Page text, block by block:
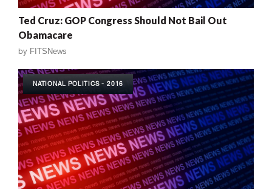
Ted Cruz: GOP Congress Should Not Bail Out
Obamacare
by FITSNews
NATIONAL POLITICS - 2016